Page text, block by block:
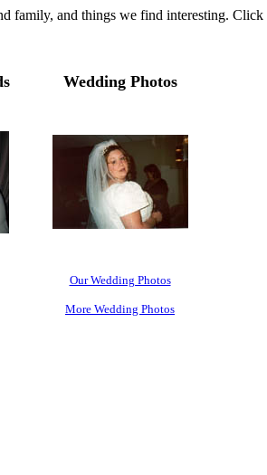
family, and things we find interesting.
Wedding Photos
Our Wedding Photos
More Wedding Photos